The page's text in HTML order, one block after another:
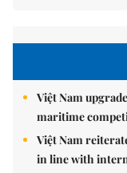
Việt Nam
maritime
Việt Nam
in line with